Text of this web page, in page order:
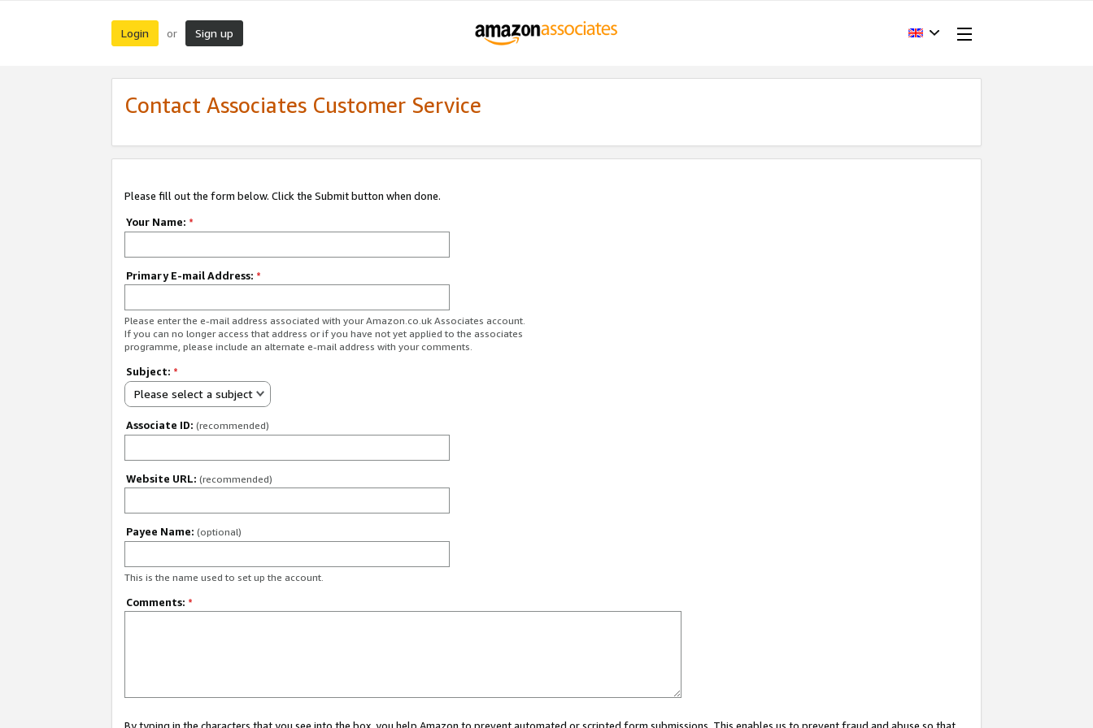
Login or Sign up
Contact Associates Customer Service
Please fill out the form below. Click the Submit button when done.
Your Name: *
Primary E-mail Address: *
Please enter the e-mail address associated with your Amazon.co.uk Associates account.
If you can no longer access that address or if you have not yet applied to the associates
programme, please include an alternate e-mail address with your comments.
Subject: *
Please select a subject
Associate ID: (recommended)
Website URL: (recommended)
Payee Name: (optional)
This is the name used to set up the account.
Comments: *